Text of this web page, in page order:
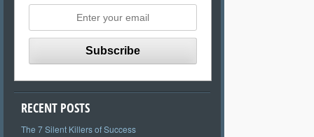
RECENT POSTS
The 7 Silent Killers of Success